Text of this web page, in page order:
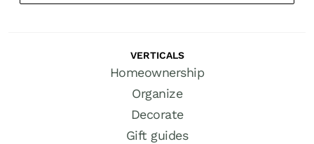
VERTICALS
Homeownership
Organize
Decorate
Gift guides